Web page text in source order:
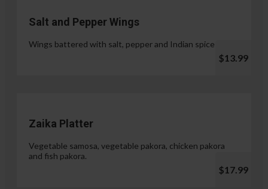
Salt and Pepper Wings
Wings battered with salt, pepper and Indian spices.
$13.99
Zaika Platter
Vegetable samosa, vegetable pakora, chicken pakora
and fish pakora.
$17.99